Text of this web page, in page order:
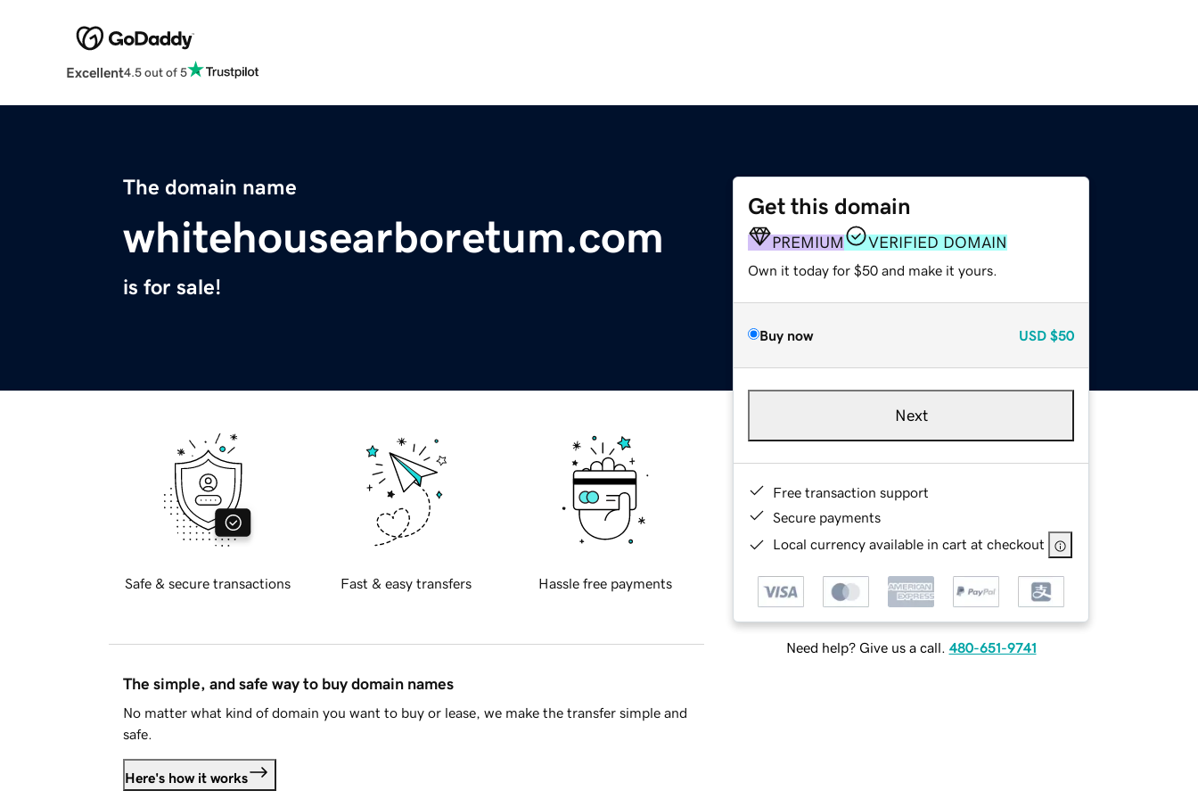
Excellent4.5 out of 5
The domain name
whitehousearboretum.com
is for sale!
Get this domain
PREMIUM VERIFIED DOMAIN
Own it today for $50 and make it yours.
Buy now USD $50
Next
Free transaction support
Secure payments
Local currency available in cart at checkout
Need help? Give us a call. 480-651-9741
Safe & secure transactions Fast & easy transfers Hassle free payments
The simple, and safe way to buy domain names
No matter what kind of domain you want to buy or lease, we make the transfer simple and
safe.
Here's how it works